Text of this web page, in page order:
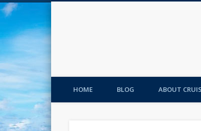
HOME BLOG ABOUT